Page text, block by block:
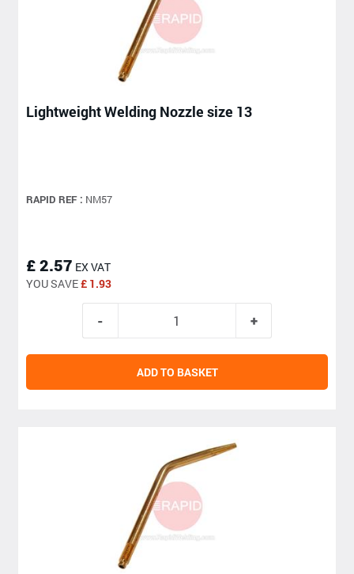
Lightweight Welding Nozzle size 13
RAPID REF : NM57
£ 2.57 EX VAT
YOU SAVE£ 1.93
ADD TO BASKET